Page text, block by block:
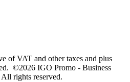
of VAT and other taxes and plus
©2026 IGO Promo - Business
rights reserved.